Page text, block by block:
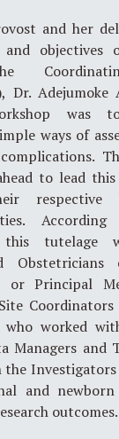
and her
and objectives
Dr. Adejumoke
was
ways of
to lead
respective
tutelage
Obstetricians
or Principal
who worked
Managers and
Investigators
and
outcomes.